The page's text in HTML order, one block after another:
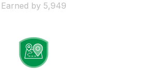
Earned by 5,949